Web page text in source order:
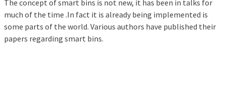
The concept of smart bins is not new, it has been in talks for
much of the time .In fact it is already being implemented is
some parts of the world. Various authors have published their
papers regarding smart bins.